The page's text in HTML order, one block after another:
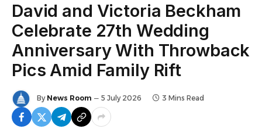
David and Victoria Beckham
Celebrate 27th Wedding
Anniversary With Throwback
Pics Amid Family Rift
By News Room 5 July 2026 3 Mins Read